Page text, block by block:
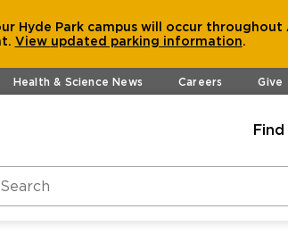
Hyde Park campus will occur
View updated parking information.
Health & Science News Careers Give